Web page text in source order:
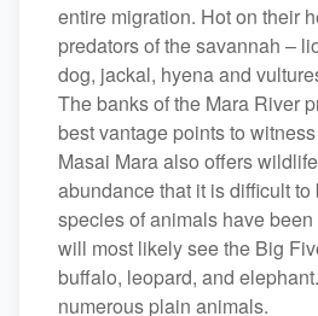
entire migration. Hot on their
predators of the savannah –
dog, jackal, hyena and
The banks of the Mara River
best vantage points to
Masai Mara also offers
abundance that it is difficult
species of animals have
will most likely see the Big
buffalo, leopard, and
numerous plain animals.